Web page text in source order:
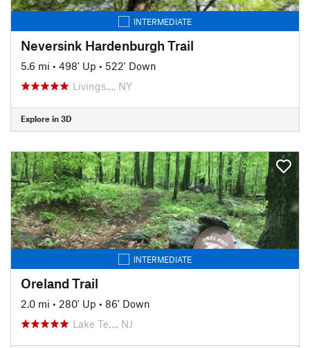
INTERMEDIATE
Neversink Hardenburgh Trail
5.6 mi • 498' Up • 522' Down
Livings…, NY
Explore in 3D
INTERMEDIATE
Oreland Trail
2.0 mi • 280' Up • 86' Down
Lake Te…, NJ